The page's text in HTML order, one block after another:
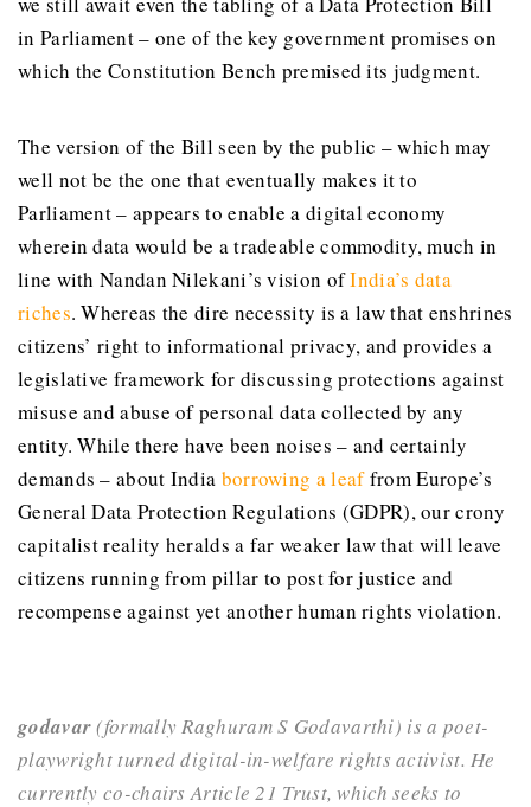
in Parliament – one of the key government promises on
which the Constitution Bench premised its judgment.
The version of the Bill seen by the public – which may
well not be the one that eventually makes it to
Parliament – appears to enable a digital economy
wherein data would be a tradeable commodity, much in
line with Nandan Nilekani’s vision ofIndia’s data
riches. Whereas the dire necessity is a law that enshrines
citizens’ right to informational privacy, and provides a
legislative framework for discussing protections against
misuse and abuse of personal data collected by any
entity. While there have been noises – and certainly
demands – about India borrowing a leaffrom Europe’s
General Data Protection Regulations (GDPR), our crony
capitalist reality heralds a far weaker law that will leave
citizens running from pillar to post for justice and
recompense against yet another human rights violation.
godavar(formally Raghuram S Godavarthi) is a poet-
playwright turned digital-in-welfare rights activist. He
currently co-chairs Article 21 Trust, which seeks to